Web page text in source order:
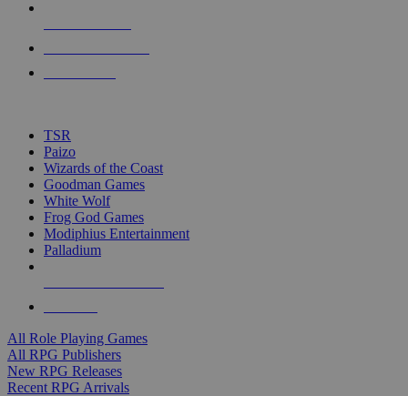
touch
TSR
Paizo
Wizards of the Coast
Goodman Games
White Wolf
Frog God Games
Modiphius Entertainment
Palladium
All Role Playing Games
All RPG Publishers
New RPG Releases
Recent RPG Arrivals